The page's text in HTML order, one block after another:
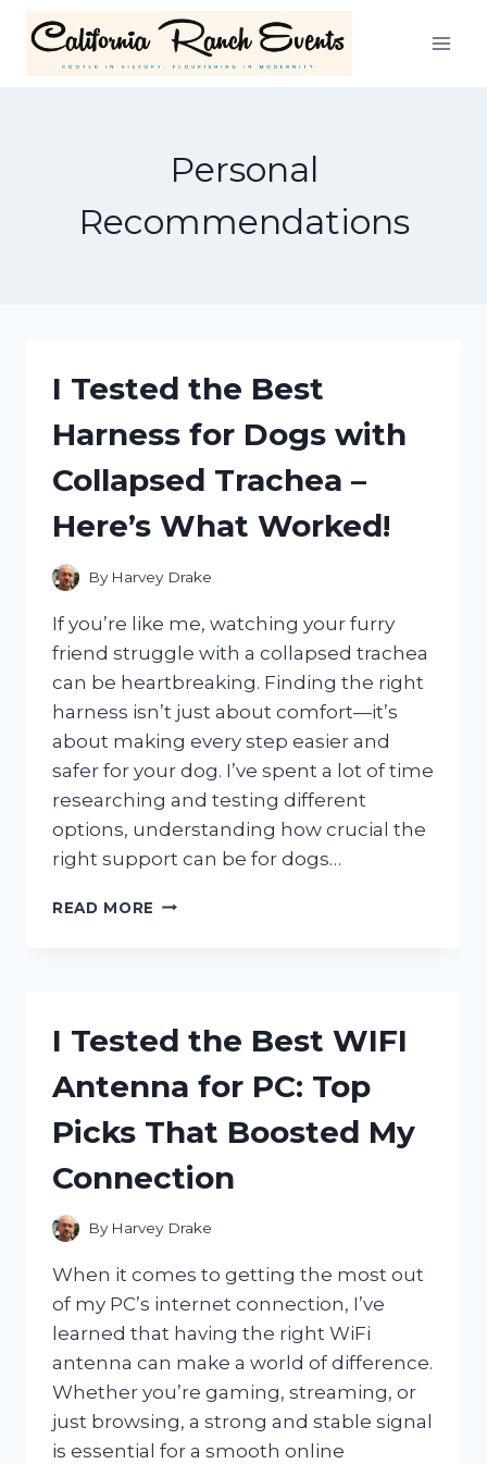
content
Personal
Recommendations
I Tested the Best
Harness for Dogs with
Collapsed Trachea –
Here’s What Worked!
By Harvey Drake
If you’re like me, watching your furry
friend struggle with a collapsed trachea
can be heartbreaking. Finding the right
harness isn’t just about comfort—it’s
about making every step easier and
safer for your dog. I’ve spent a lot of time
researching and testing different
options, understanding how crucial the
right support can be for dogs…
READ MORE
DOGS
COLLAPSED
–
WHAT
I Tested the Best WIFI
Antenna for PC: Top
Picks That Boosted My
Connection
By Harvey Drake
When it comes to getting the most out
of my PC’s internet connection, I’ve
learned that having the right WiFi
antenna can make a world of difference.
Whether you’re gaming, streaming, or
just browsing, a strong and stable signal
is essential for a smooth online